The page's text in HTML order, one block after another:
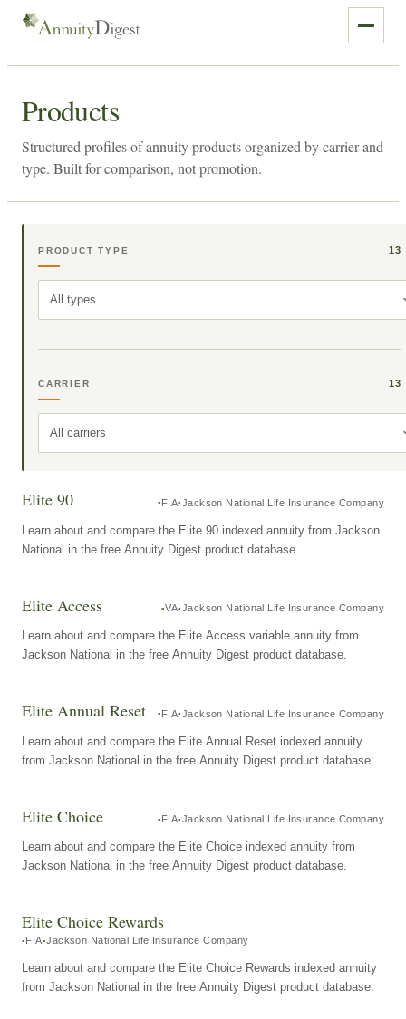
Products
Structured profiles of annuity products organized by carrier and
type. Built for comparison, not promotion.
PRODUCT TYPE 13
All types
CARRIER 13
All carriers
Elite 90 FIA Jackson National Life Insurance Company
Learn about and compare the Elite 90 indexed annuity from Jackson
National in the free Annuity Digest product database.
Elite Access VA Jackson National Life Insurance Company
Learn about and compare the Elite Access variable annuity from
Jackson National in the free Annuity Digest product database.
Elite Annual Reset FIA Jackson National Life Insurance Company
Learn about and compare the Elite Annual Reset indexed annuity
from Jackson National in the free Annuity Digest product database.
Elite Choice FIA Jackson National Life Insurance Company
Learn about and compare the Elite Choice indexed annuity from
Jackson National in the free Annuity Digest product database.
Elite Choice Rewards
FIA Jackson National Life Insurance Company
Learn about and compare the Elite Choice Rewards indexed annuity
from Jackson National in the free Annuity Digest product database.